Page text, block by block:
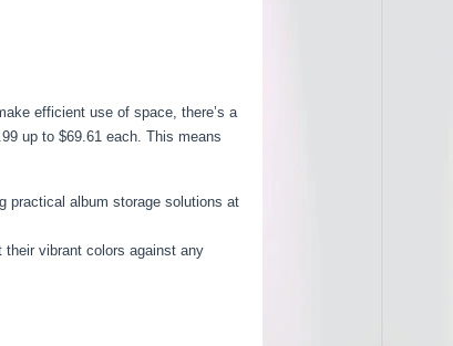
efficient use of space, there’s a
up to $69.61 each. This means
practical album storage solutions at
vibrant colors against any